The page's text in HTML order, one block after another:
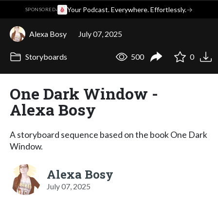
SPONSORED· Your Podcast. Everywhere. Effortlessly.→
Alexa Bosy July 07, 2025
Storyboards 500 0
One Dark Window -
Alexa Bosy
A storyboard sequence based on the book One Dark
Window.
Alexa Bosy
July 07, 2025